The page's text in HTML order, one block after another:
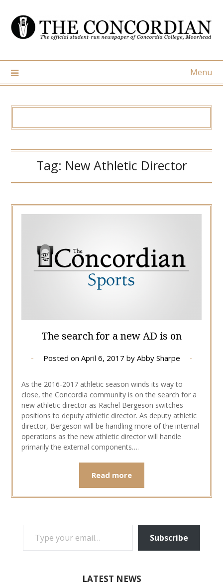
content
Menu
Tag: New Athletic Director
The search for a new AD is on
Posted on April 6, 2017 by Abby Sharpe
As the 2016-2017 athletic season winds its way to
close, the Concordia community is on the search for a
new athletic director as Rachel Bergeson switches
positions to deputy athletic director. As deputy athletic
director, Bergeson will be handling more of the internal
operations as the new athletic director will handle
primarily the external components….
Read more
TYPE YOUR EMAIL…
Subscribe
LATEST NEWS